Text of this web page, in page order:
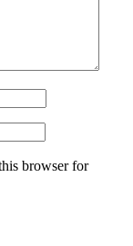
browser for